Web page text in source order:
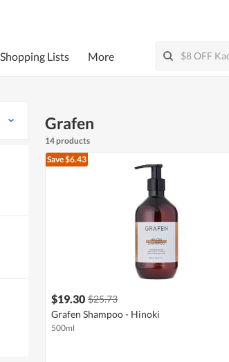
Shopping Lists More
Grafen
14 products
Save $6.43
$19.30 $25.73
Grafen Shampoo - Hinoki
500ml